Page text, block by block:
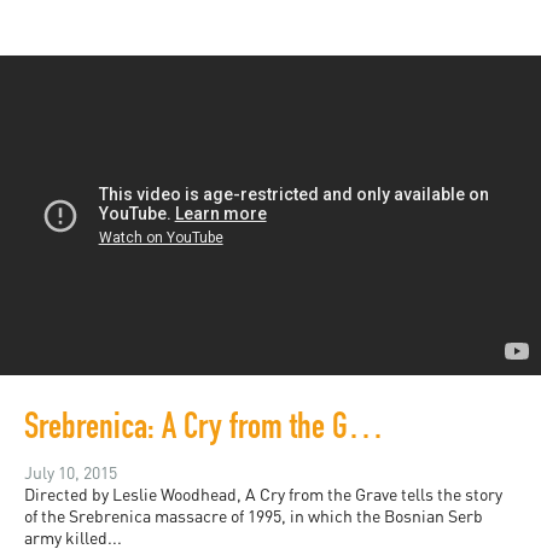
Srebrenica: A Cry from the Grave
July 10, 2015
Directed by Leslie Woodhead, A Cry from the Grave tells the story
of the Srebrenica massacre of 1995, in which the Bosnian Serb
army killed...